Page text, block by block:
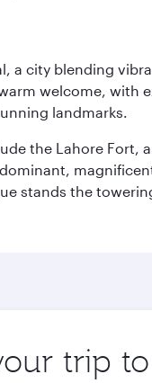
a city blending
welcome, with
landmarks.
the Lahore Fort,
stands the
trip